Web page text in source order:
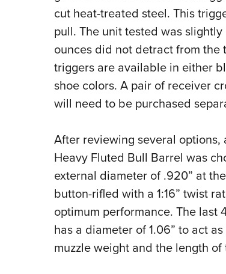
cut heat-treated steel. This
pull. The unit tested was
ounces did not detract from the
triggers are available in either
shoe colors. A pair of receiver
will need to be purchased
After reviewing several
Heavy Fluted Bull Barrel was
external diameter of .920” at
button-rifled with a 1:16” twist
optimum performance. The last
has a diameter of 1.06” to act
muzzle weight and the length